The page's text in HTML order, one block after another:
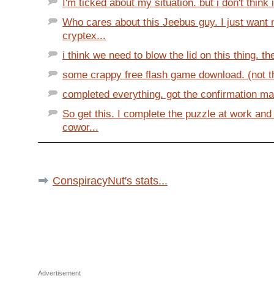
I'm ticked about my situation. but i don't think
Who cares about this Jeebus guy. I just want
cryptex...
i think we need to blow the lid on this thing.
some crappy free flash game download. (not
completed everything. got the confirmation
So get this. I complete the puzzle at work
cowor...
ConspiracyNut's stats...
Advertisement